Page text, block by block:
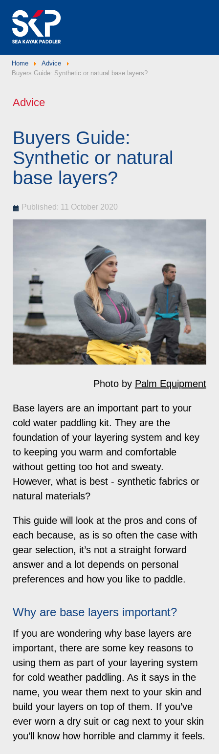
Home
Advice
Buyers Guide: Synthetic or natural base layers?
Advice
Buyers Guide:
Synthetic or natural
base layers?
Published: 11 October 2020
Photo by Palm Equipment
Base layers are an important part to your
cold water paddling kit. They are the
foundation of your layering system and key
to keeping you warm and comfortable
without getting too hot and sweaty.
However, what is best - synthetic fabrics or
natural materials?
This guide will look at the pros and cons of
each because, as is so often the case with
gear selection, it’s not a straight forward
answer and a lot depends on personal
preferences and how you like to paddle.
Why are base layers important?
If you are wondering why base layers are
important, there are some key reasons to
using them as part of your layering system
for cold weather paddling. As it says in the
name, you wear them next to your skin and
build your layers on top of them. If you’ve
ever worn a dry suit or cag next to your skin
you’ll know how horrible and clammy it feels.